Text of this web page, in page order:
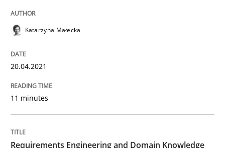
Written by
25. February 2021 · 41 minutes read
RE Magazine - The community's
Katarzyna Małecka
20.04.2021
11 minutes
Requirements Engineering and Domain Knowledge